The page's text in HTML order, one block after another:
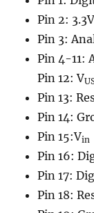
Pin 2:
Pin 3:
Pin 4-11:
Pin 12: V
Pin 13:
Pin 14:
Pin 15:Vin
Pin 16:
Pin 17:
Pin 18: